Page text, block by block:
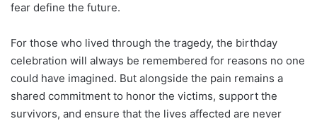
fear define the future.
For those who lived through the tragedy, the birthday
celebration will always be remembered for reasons no one
could have imagined. But alongside the pain remains a
shared commitment to honor the victims, support the
survivors, and ensure that the lives affected are never